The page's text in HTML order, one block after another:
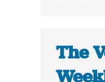
The